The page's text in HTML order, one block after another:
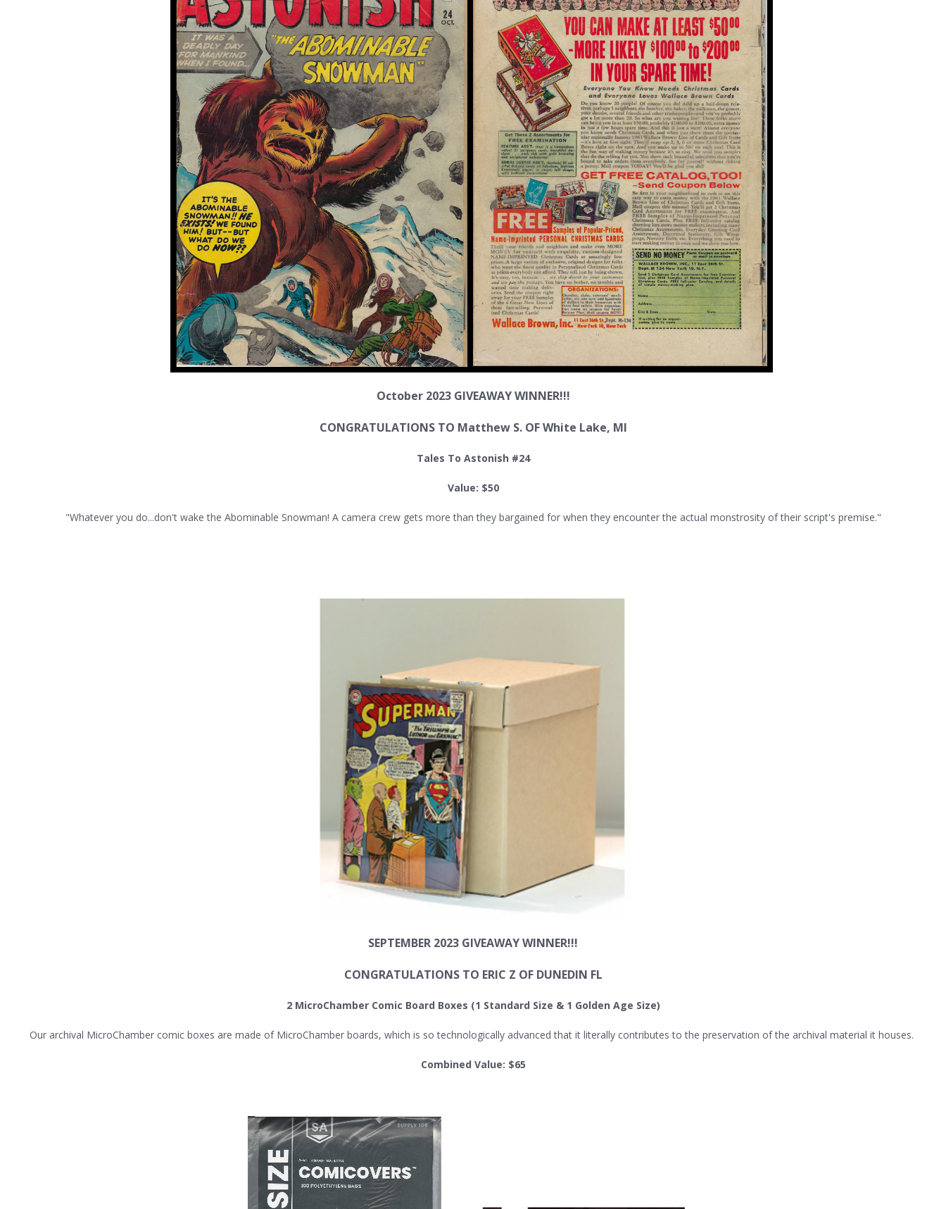
October 2023 GIVEAWAY WINNER!!!
CONGRATULATIONS TO Matthew S. OFWhite Lake, MI
Tales To Astonish #24
Value: $50
"Whatever you do...don't wake the Abominable Snowman! A camera crew gets more than they bargained for when they encounter the actual monstrosity of their script's premise."
SEPTEMBER 2023 GIVEAWAY WINNER!!!
CONGRATULATIONS TO ERIC Z OF DUNEDIN FL
2 MicroChamber Comic Board Boxes (1 Standard Size & 1 Golden Age Size)
Our archival MicroChamber comic boxes are made of MicroChamber boards, which is so technologically advanced that it literally contributes to the preservation of the archival material it houses.
Combined Value: $65